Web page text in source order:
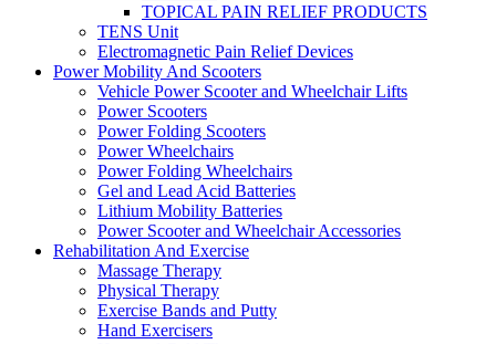
TOPICAL PAIN RELIEF PRODUCTS
TENS Unit
Electromagnetic Pain Relief Devices
Power Mobility And Scooters
Vehicle Power Scooter and Wheelchair Lifts
Power Scooters
Power Folding Scooters
Power Wheelchairs
Power Folding Wheelchairs
Gel and Lead Acid Batteries
Lithium Mobility Batteries
Power Scooter and Wheelchair Accessories
Rehabilitation And Exercise
Massage Therapy
Physical Therapy
Exercise Bands and Putty
Hand Exercisers